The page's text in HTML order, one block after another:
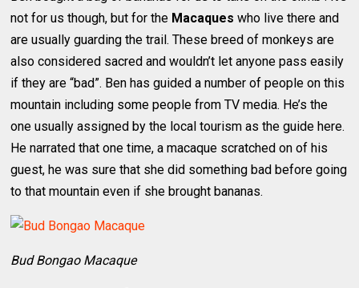
not for us though, but for the Macaques who live there and
are usually guarding the trail. These breed of monkeys are
also considered sacred and wouldn’t let anyone pass easily
if they are “bad”. Ben has guided a number of people on this
mountain including some people from TV media. He’s the
one usually assigned by the local tourism as the guide here.
He narrated that one time, a macaque scratched on of his
guest, he was sure that she did something bad before going
to that mountain even if she brought bananas.
Bud Bongao Macaque